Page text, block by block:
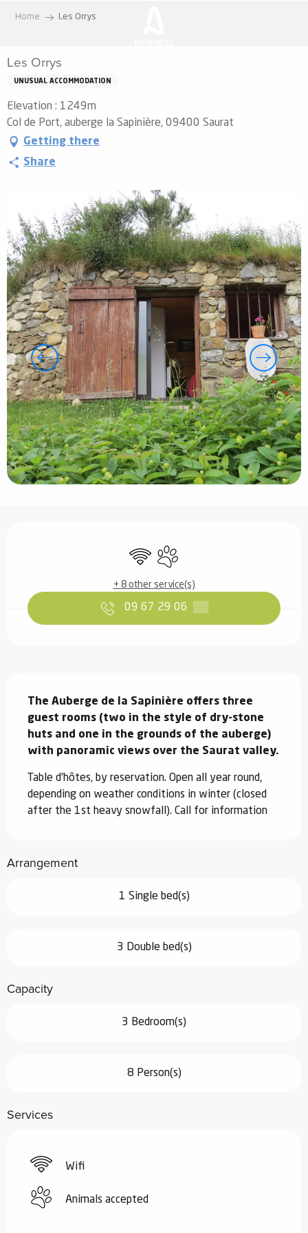
principal
Home Les Orrys
Les Orrys
UNUSUAL ACCOMMODATION
Elevation : 1249m
Col de Port, auberge la Sapinière, 09400 Saurat
Getting there
Share
Wifi Animals accepted
+ 8 other service(s)
09 67 29 06 ▒▒
The Auberge de la Sapinière offers three
guest rooms (two in the style of dry-stone
huts and one in the grounds of the auberge)
with panoramic views over the Saurat valley.
Table d'hôtes, by reservation. Open all year round,
depending on weather conditions in winter (closed
after the 1st heavy snowfall). Call for information
Arrangement
1 Single bed(s)
3 Double bed(s)
Capacity
3 Bedroom(s)
8 Person(s)
Services
Wifi
Animals accepted